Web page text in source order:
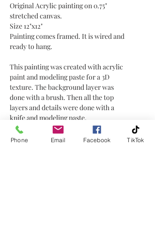
Original Acrylic painting on 0.75"
stretched canvas.
Size 12"x12"
Painting comes framed. It is wired and
ready to hang.
This painting was created with acrylic
paint and modeling paste for a 3D
texture. The background layer was
done with a brush. Then all the top
layers and details were done with a
knife and modeling paste.
I thought this was a fun painting to
have a some texture for the flower and
Phone Email Facebook TikTok